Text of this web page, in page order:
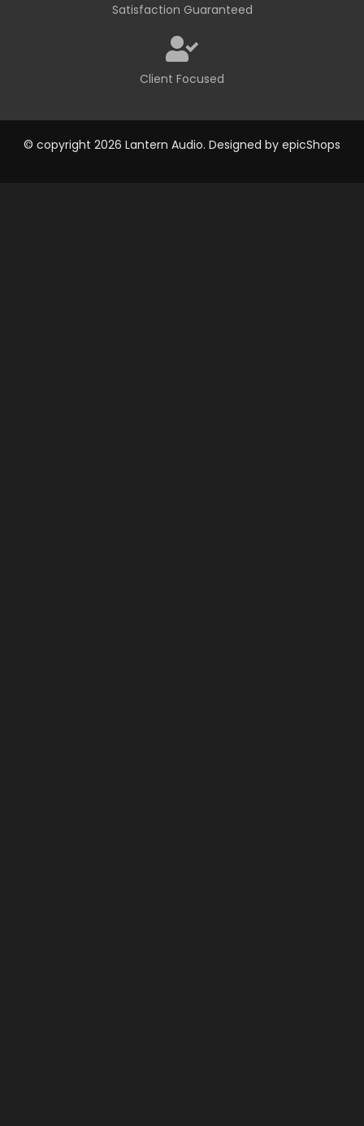
Satisfaction Guaranteed
Client Focused
© copyright 2026 Lantern Audio. Designed by epicShops